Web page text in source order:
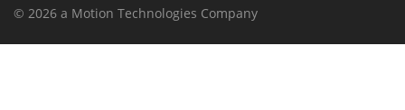
© 2026 a Motion Technologies Company